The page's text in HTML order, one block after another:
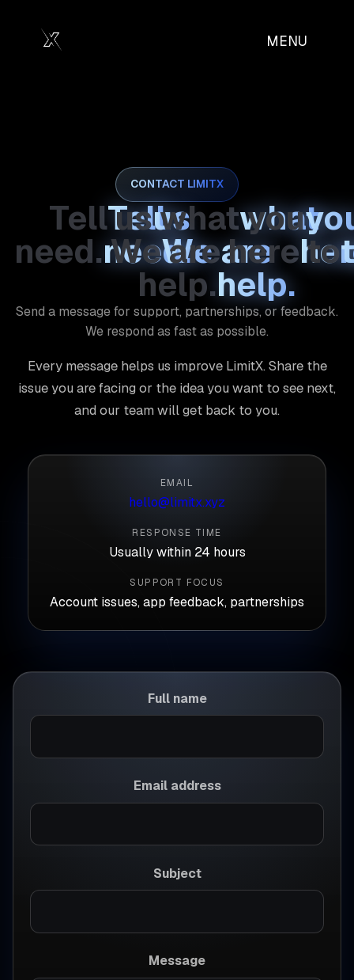
MENU
CONTACT LIMITX
Telluswhatyou
need.Wearehereto
help.
Send a message for support, partnerships, or feedback.
We respond as fast as possible.
Every message helps us improve LimitX. Share the
issue you are facing or the idea you want to see next,
and our team will get back to you.
EMAIL
hello@limitx.xyz
RESPONSE TIME
Usually within 24 hours
SUPPORT FOCUS
Account issues, app feedback, partnerships
Full name
Email address
Subject
Message